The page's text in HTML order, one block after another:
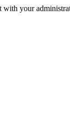
with your